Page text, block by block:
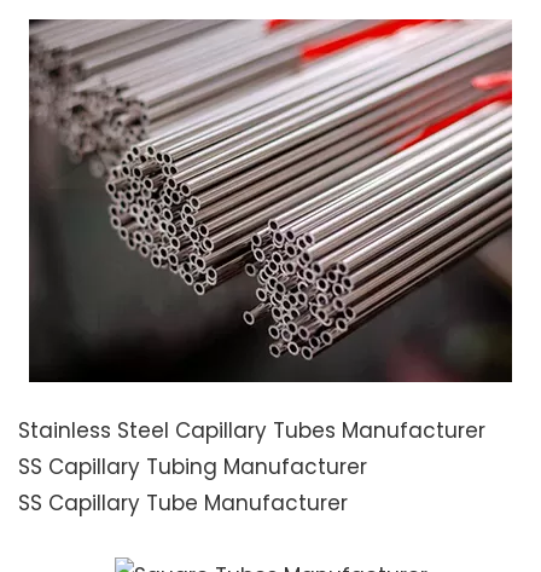
Stainless Steel Capillary Tubes Manufacturer
SS Capillary Tubing Manufacturer
SS Capillary Tube Manufacturer